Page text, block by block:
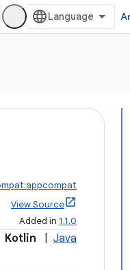
View Source
Added in 1.1.0
Kotlin Java